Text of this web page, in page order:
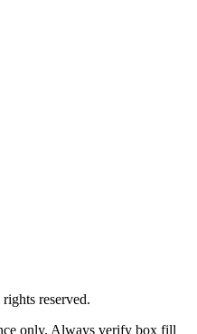
reserved.
only. Always verify box fill